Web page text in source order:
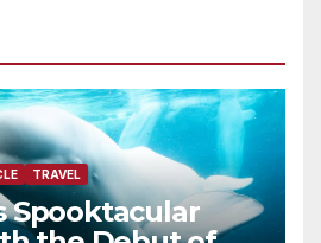
TRAVEL
Spooktacular